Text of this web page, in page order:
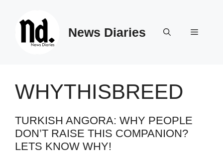
News Diaries Menu
WHYTHISBREED
TURKISH ANGORA: WHY PEOPLE
DON’T RAISE THIS COMPANION?
LETS KNOW WHY!